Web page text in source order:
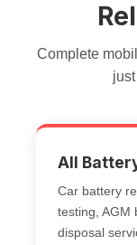
Complete
just
All
Car battery
testing AGM
disposal